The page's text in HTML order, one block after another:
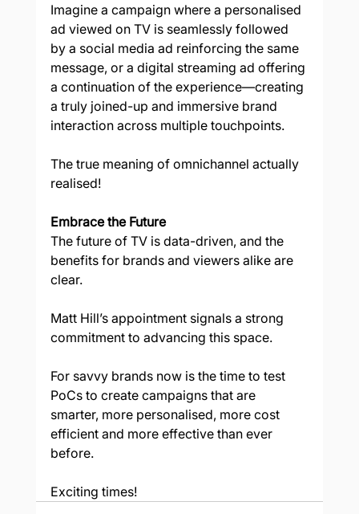
Imagine a campaign where a personalised
ad viewed on TV is seamlessly followed
by a social media ad reinforcing the same
message, or a digital streaming ad offering
a continuation of the experience—creating
a truly joined-up and immersive brand
interaction across multiple touchpoints.
The true meaning of omnichannel actually
realised!
Embrace the Future
The future of TV is data-driven, and the
benefits for brands and viewers alike are
clear.
Matt Hill’s appointment signals a strong
commitment to advancing this space.
For savvy brands now is the time to test
PoCs to create campaigns that are
smarter, more personalised, more cost
efficient and more effective than ever
before.
Exciting times!